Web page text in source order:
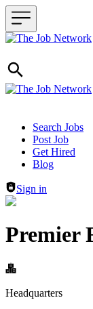
Header navigation
Search Jobs
Post Job
Get Hired
Blog
Sign in
Premier
Headquarters